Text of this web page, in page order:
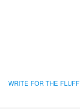
WRITE FOR THE